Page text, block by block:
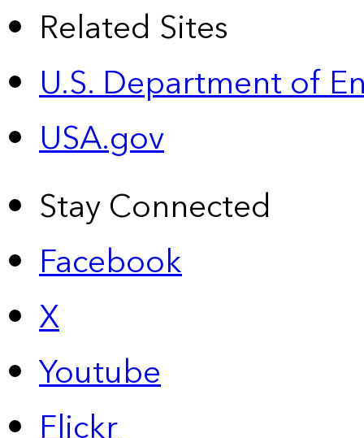
Related Sites
U.S. Department of
USA.gov
Stay Connected
Facebook
X
Youtube